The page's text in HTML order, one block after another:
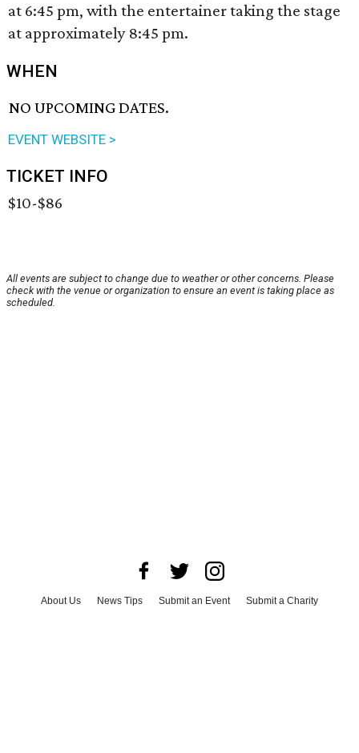
at 6:45 pm, with the entertainer taking the stage
at approximately 8:45 pm.
WHEN
NO UPCOMING DATES.
EVENT WEBSITE >
TICKET INFO
$10-$86
All events are subject to change due to weather or other concerns. Please
check with the venue or organization to ensure an event is taking place as
scheduled.
About Us News Tips Submit an Event
Submit a Charity